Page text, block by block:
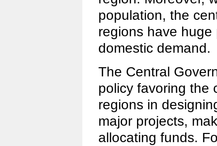
population, the
regions have
domestic demand.
The Central
policy favoring the
regions in
major projects,
allocating funds.